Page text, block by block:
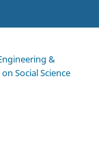
&
Social Science